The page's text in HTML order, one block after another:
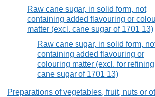
Raw cane sugar, in solid form, not
containing added flavouring or
matter (excl. cane sugar of 1701 13)
Raw cane sugar, in solid form,
containing added flavouring or
colouring matter (excl. for
cane sugar of 1701 13)
Preparations of vegetables, fruit, nuts or